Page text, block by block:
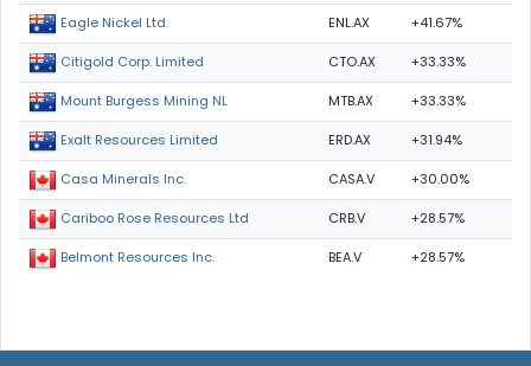
Eagle Nickel Ltd. ENL.AX +41.67%
Citigold Corp. Limited CTO.AX +33.33%
Mount Burgess Mining NL MTB.AX +33.33%
Exalt Resources Limited ERD.AX +31.94%
Casa Minerals Inc. CASA.V +30.00%
Cariboo Rose Resources Ltd CRB.V +28.57%
Belmont Resources Inc. BEA.V +28.57%